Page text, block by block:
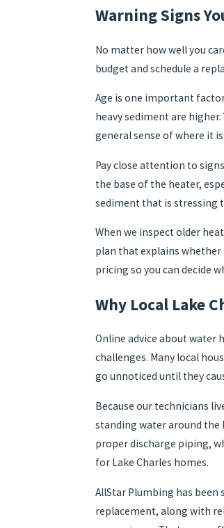
Warning Signs
No matter how well you
budget and schedule a
Age is one important
heavy sediment are
general sense of where it
Pay close attention to
the base of the heater,
sediment that is stressing
When we inspect older
plan that explains
pricing so you can decide
Why Local Lake
Online advice about water
challenges. Many local
go unnoticed until they
Because our technicians
standing water around the
proper discharge piping,
for Lake Charles homes.
AllStar Plumbing has been
replacement, along with